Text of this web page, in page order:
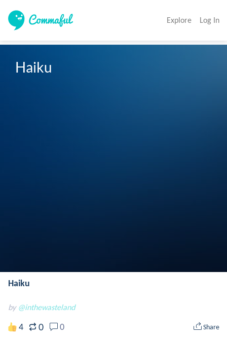
Explore Log In
Haiku
Haiku
by @inthewasteland
4 0 0 Share